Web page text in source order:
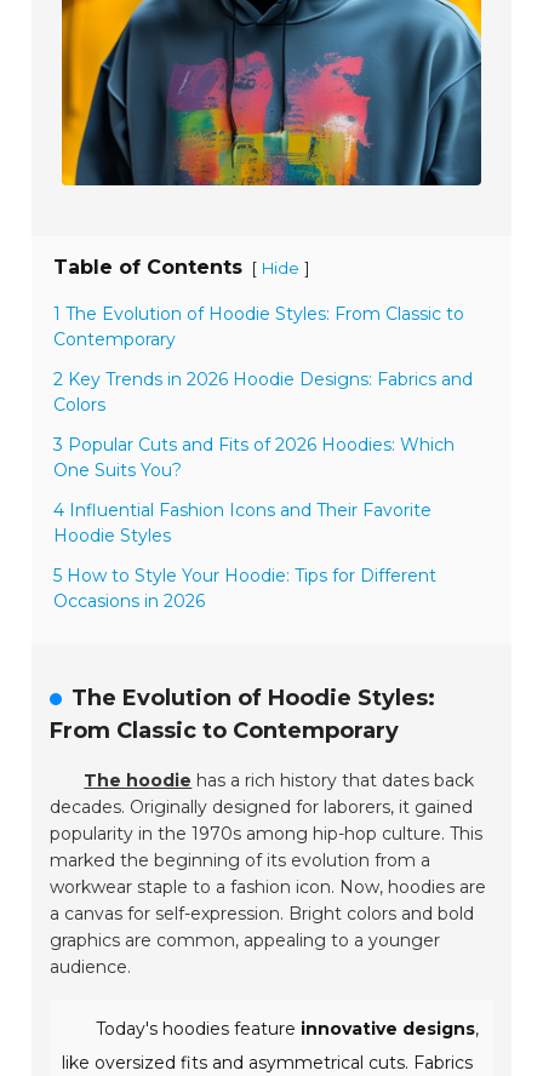
Table of Contents [ Hide ]
1 The Evolution of Hoodie Styles: From Classic to
Contemporary
2 Key Trends in 2026 Hoodie Designs: Fabrics and
Colors
3 Popular Cuts and Fits of 2026 Hoodies: Which
One Suits You?
4 Influential Fashion Icons and Their Favorite
Hoodie Styles
5 How to Style Your Hoodie: Tips for Different
Occasions in 2026
The Evolution of Hoodie Styles:
From Classic to Contemporary
The hoodie has a rich history that dates back
decades. Originally designed for laborers, it gained
popularity in the 1970s among hip-hop culture. This
marked the beginning of its evolution from a
workwear staple to a fashion icon. Now, hoodies are
a canvas for self-expression. Bright colors and bold
graphics are common, appealing to a younger
audience.
Today's hoodies feature innovative designs,
like oversized fits and asymmetrical cuts. Fabrics